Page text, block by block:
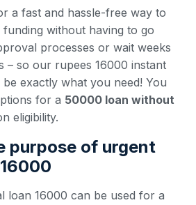
a fast and hassle-free way to
without having to go
processes or wait weeks
– so our rupees 16000 instant
exactly what you need! You
for a 50000 loan without
eligibility.
purpose of urgent
loan 16000 can be used for a